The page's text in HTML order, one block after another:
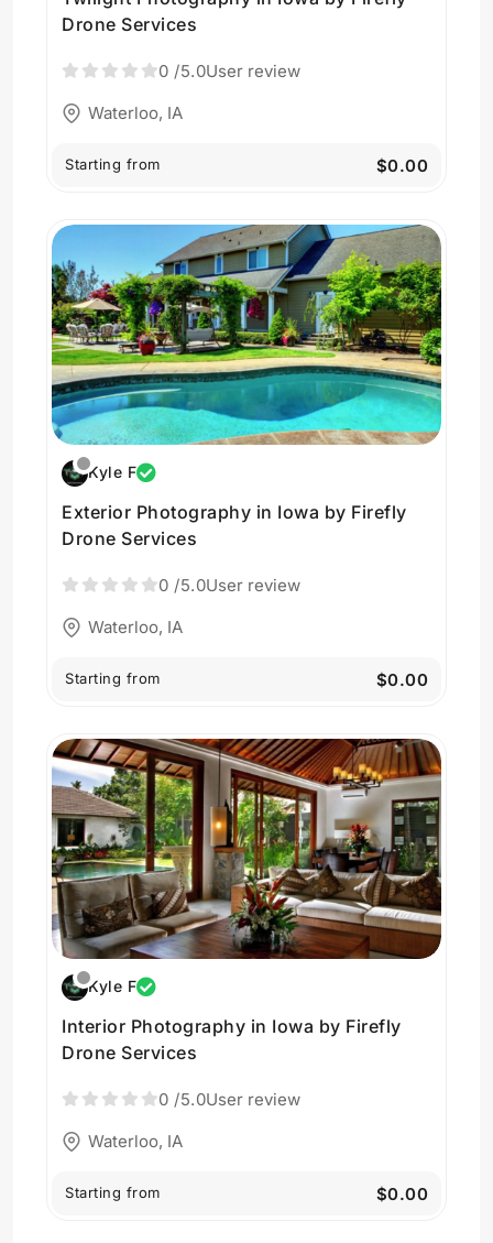
Drone Services
0 /5.0User review
Waterloo, IA
Starting from $0.00
Kyle F
Exterior Photography in Iowa by Firefly
Drone Services
0 /5.0User review
Waterloo, IA
Starting from $0.00
Kyle F
Interior Photography in Iowa by Firefly
Drone Services
0 /5.0User review
Waterloo, IA
Starting from $0.00